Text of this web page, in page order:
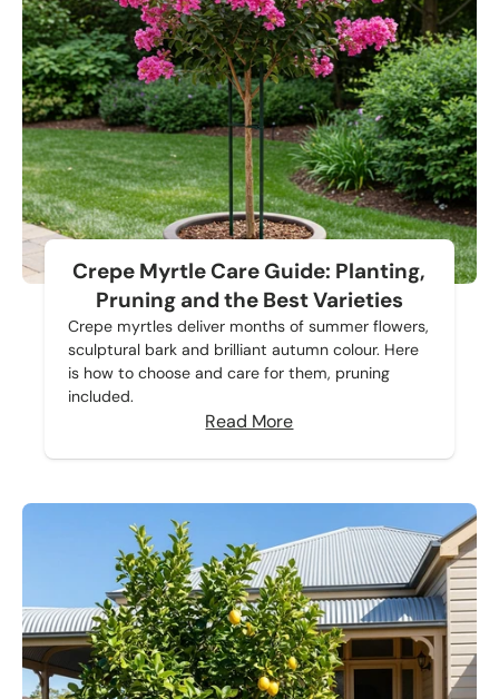
Crepe Myrtle Care Guide: Planting,
Pruning and the Best Varieties
Crepe myrtles deliver months of summer flowers,
sculptural bark and brilliant autumn colour. Here
is how to choose and care for them, pruning
included.
Read More